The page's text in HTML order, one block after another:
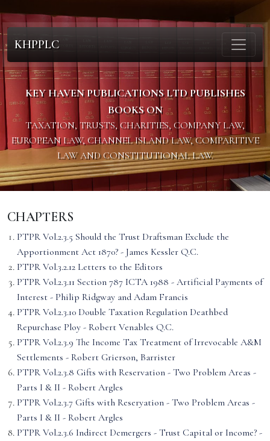
KHPPLC
KEY HAVEN PUBLICATIONS LTD PUBLISHES
BOOKS ON
TAXATION, TRUSTS, CHARITIES, COMPANY LAW,
EUROPEAN LAW, CHANNEL ISLAND LAW, COMPARITIVE
LAW AND CONSTITUTIONAL LAW.
CHAPTERS
PTPR Vol.2.3.5 Should the Trust Draftsman Exclude the
Apportionment Act 1870? - James Kessler Q.C.
PTPR Vol.3.2.12 Letters to the Editors
PTPR Vol.2.3.11 Section 787 ICTA 1988 - Artificial Payments of
Interest - Philip Ridgway and Adam Francis
PTPR Vol.2.3.10 Double Taxation Regulation Deathbed
Repurchase Ploy - Robert Venables Q.C.
PTPR Vol.2.3.9 The Income Tax Treatment of Irrevocable A&M
Settlements - Robert Grierson, Barrister
PTPR Vol.2.3.8 Gifts with Reservation - Two Problem Areas -
Parts I & II - Robert Argles
PTPR Vol.2.3.7 Gifts with Reseryation - Two Problem Areas -
Parts I & II - Robert Argles
PTPR Vol.2.3.6 Indirect Demergers - Trust Capital or Income? -